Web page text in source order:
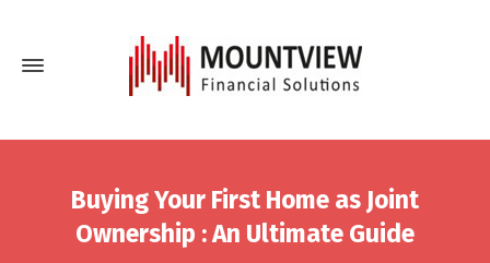
Buying Your First Home as Joint
Ownership : An Ultimate Guide